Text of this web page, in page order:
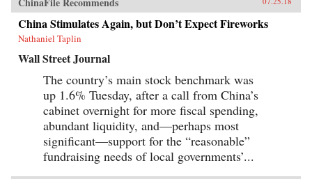
enduring portrait of an immensely profitable
and mostly peaceful meeting of civilizations at
Canton over the long term that was destined to
be shattered by one of the most shockingly
unjust wars in the annals of imperial history.
Brimming with a fascinating cast of British,
riveting narrative of relations between China
and the West has important implications for
today’s uncertain and ever-changing political
climate.{chop}
China Stimulates Again, but Don’t Expect Fireworks
Nathaniel Taplin
Wall Street Journal
The country’s main stock benchmark was
up 1.6% Tuesday, after a call from China’s
cabinet overnight for more fiscal spending,
abundant liquidity, and—perhaps most
significant—support for the “reasonable”
fundraising needs of local governments’...